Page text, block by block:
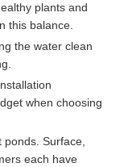
plants and
this balance.
the water clean
when choosing
ponds. Surface,
each have